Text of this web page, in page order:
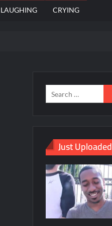
LAUGHING CRYING
Just Uploaded